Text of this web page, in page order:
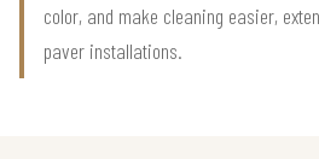
color, and make cleaning easier,
paver installations.